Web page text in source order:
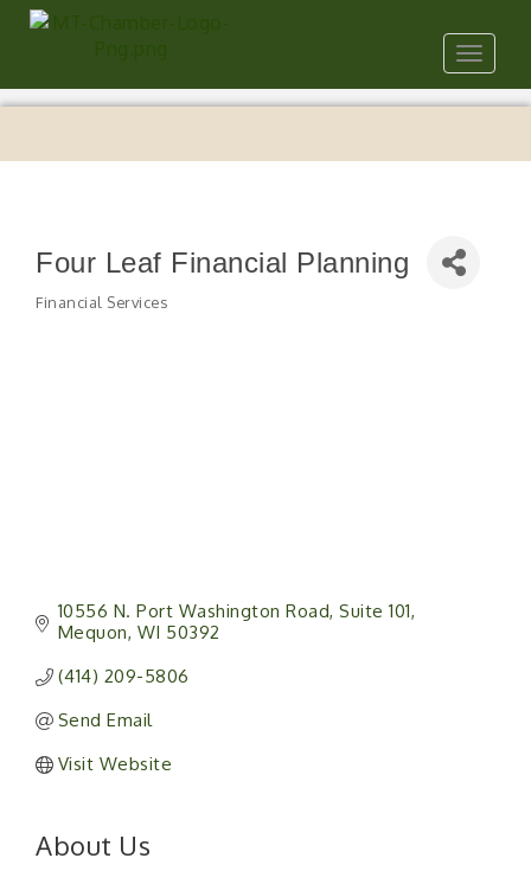
Toggle
Four Leaf Financial Planning
Financial Services
10556 N. Port Washington Road Suite 101
Mequon WI 50392
(414) 209-5806
Send Email
Visit Website
About Us